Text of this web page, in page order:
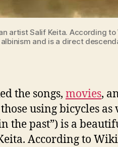
artist Salif Keita. According
and is a direct
the songs, movies,
using bicycles
the past”) is a
According to